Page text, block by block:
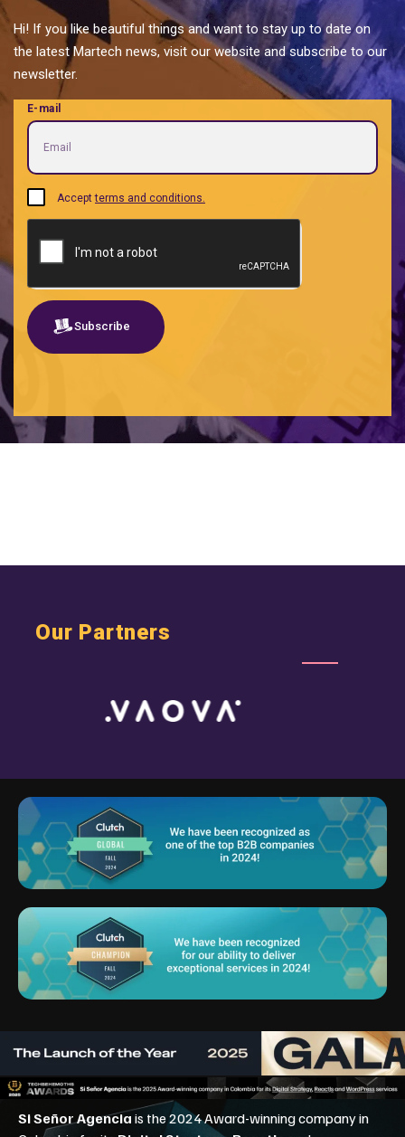
Predictive analytics
Private label food and ingredients
Proptech | Property + Technology
Quotes
Real Estate Tech management
Sales acceleration B2B B2G
SEO
Shared services
Traditional social media
Wealthtech - Wealth + Technology
Hi! If you like beautiful things and want to stay up to date on
the latest Martech news, visit our website and subscribe to our
newsletter.
E-mail
Acceptterms and conditions.
Subscribe
Our Partners